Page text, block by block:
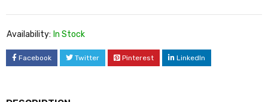
Availability: In Stock
Facebook Twitter Pinterest LinkedIn